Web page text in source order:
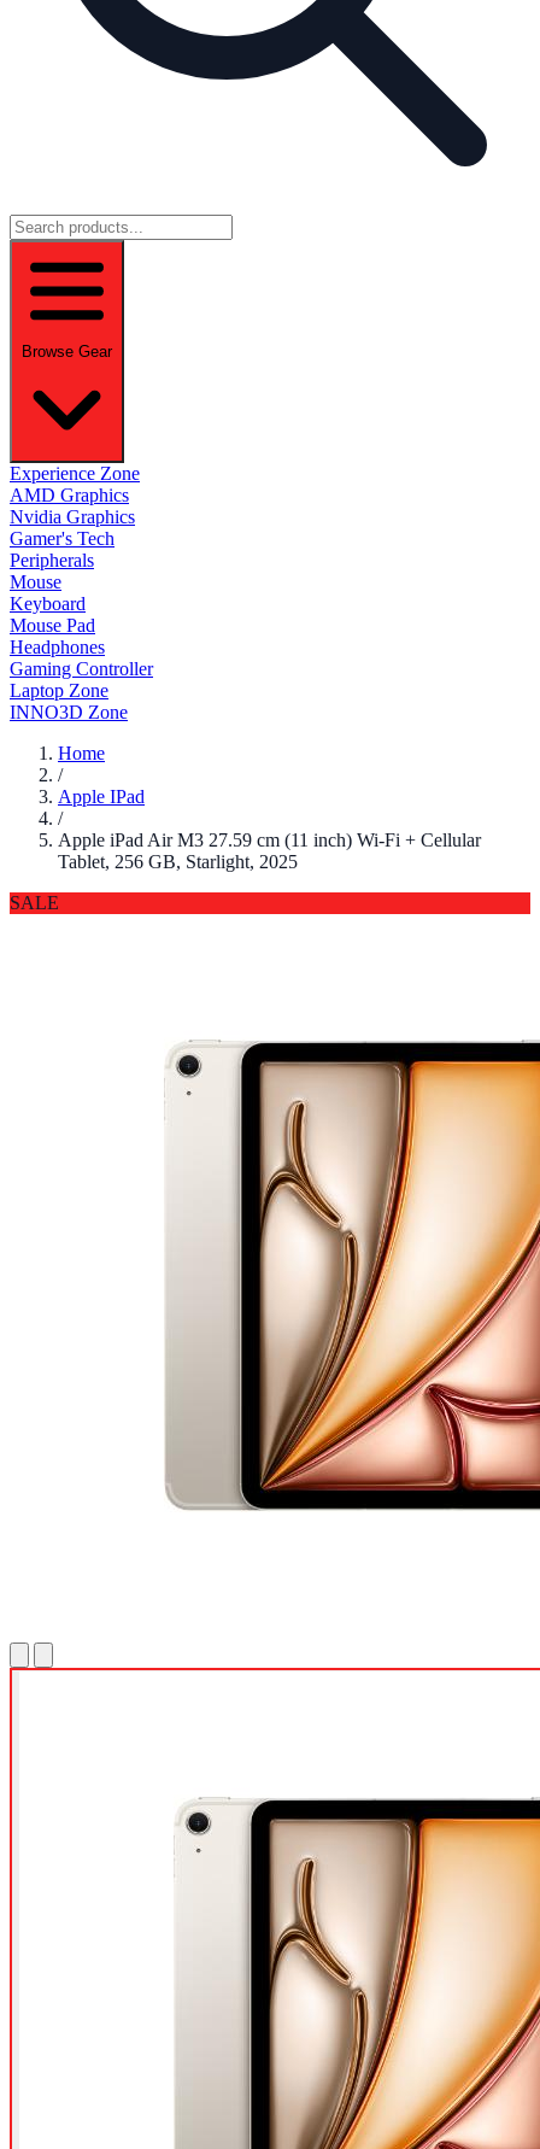
Browse Gear
Experience Zone
AMD Graphics
Nvidia Graphics
Gamer's Tech
Peripherals
Mouse
Keyboard
Mouse Pad
Headphones
Gaming Controller
Laptop Zone
INNO3D Zone
Home
/
Apple IPad
/
Apple iPad Air M3 27.59 cm (11 inch) Wi-Fi + Cellular
Tablet, 256 GB, Starlight, 2025
SALE